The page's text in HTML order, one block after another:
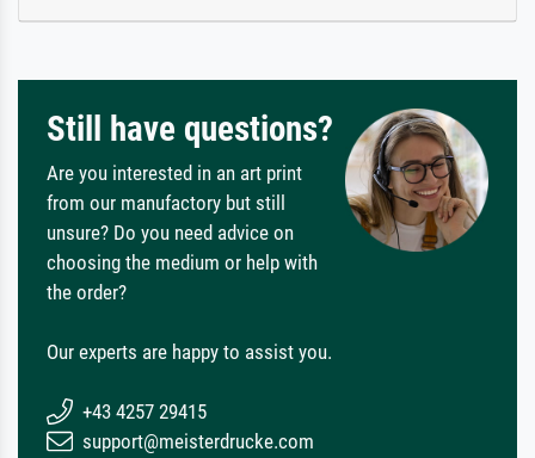
Still have questions?
Are you interested in an art print
from our manufactory but still
unsure? Do you need advice on
choosing the medium or help with
the order?
Our experts are happy to assist you.
+43 4257 29415
support@meisterdrucke.com